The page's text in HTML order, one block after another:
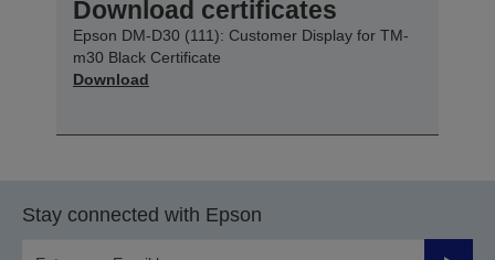
Download certificates
Epson DM-D30 (111): Customer Display for TM-
m30 Black Certificate
Download
Stay connected with Epson